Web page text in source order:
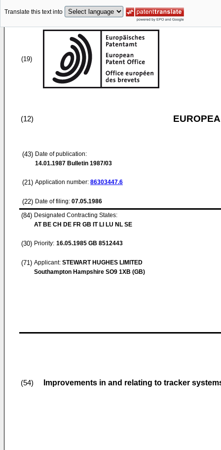
Translate this text into
(19)
(12)
(43) Date of publication:
14.01.1987 Bulletin 1987/03
(21) Application number: 86303447.6
(22) Date of filing: 07.05.1986
(84) Designated Contracting States:
AT BE CH DE FR GB IT LI LU NL SE
(30) Priority: 16.05.1985 GB 8512443
(71) Applicant: STEWART HUGHES LIMITED
Southampton Hampshire SO9 1XB (GB)
(54) Improvements in and relating to tracker